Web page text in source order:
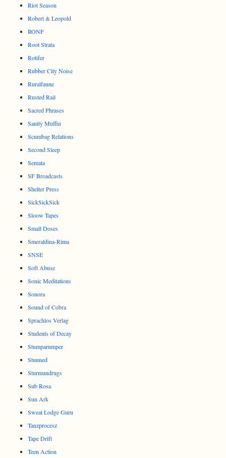
Riot Season
Robert & Leopold
RONF
Root Strata
Rotifer
Rubber City Noise
Ruralfaune
Rusted Rail
Sacred Phrases
Sanity Muffin
Scumbag Relations
Second Sleep
Semata
SF Broadcasts
Shelter Press
SickSickSick
Sloow Tapes
Small Doses
Smeraldina-Rima
SNSE
Soft Abuse
Sonic Meditations
Sonora
Sound of Cobra
Sprachlos Verlag
Students of Decay
Stumparumper
Stunned
Sturmundrugs
Sub Rosa
Sun Ark
Sweat Lodge Guru
Tanzprocesz
Tape Drift
Teen Action